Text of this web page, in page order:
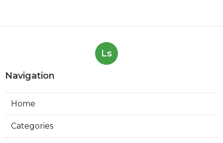
Ls
Navigation
Home
Categories